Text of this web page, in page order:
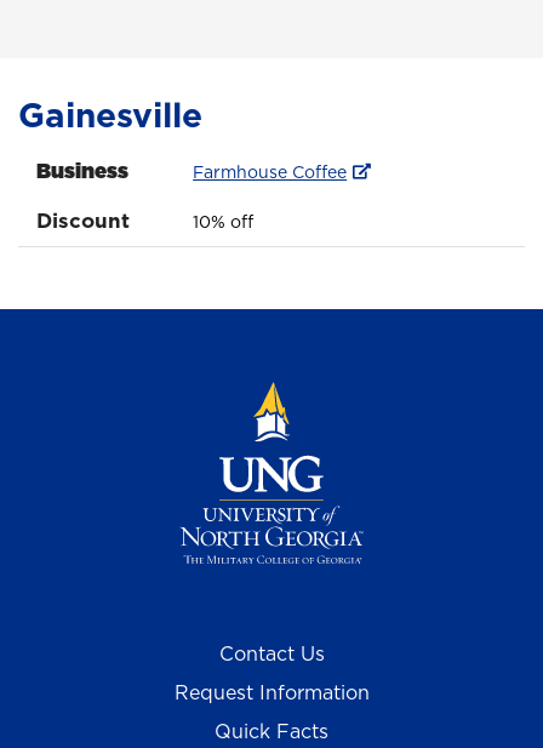
Gainesville
Business Farmhouse Coffee
Discount 10% off
Contact Us
Request Information
Quick Facts